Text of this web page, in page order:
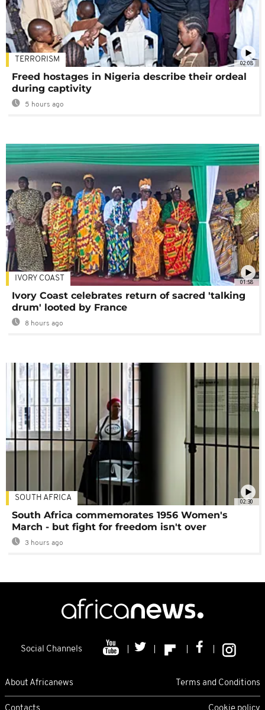
02:08
TERRORISM
Freed hostages in Nigeria describe their ordeal
during captivity
5 hours ago
01:58
IVORY COAST
Ivory Coast celebrates return of sacred 'talking
drum' looted by France
8 hours ago
02:30
SOUTH AFRICA
South Africa commemorates 1956 Women's
March - but fight for freedom isn't over
3 hours ago
Social Channels
About Africanews Terms and Conditions